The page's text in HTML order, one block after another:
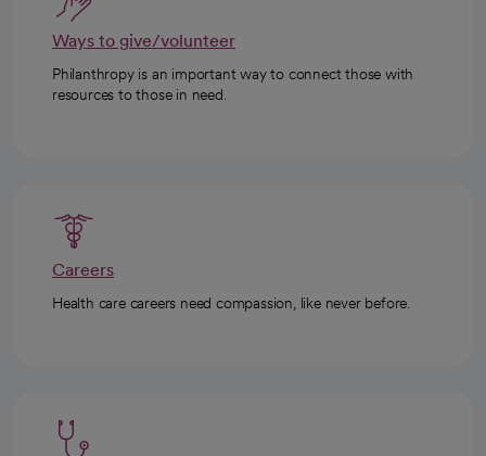
Ways to give/volunteer
Philanthropy is an important way to connect those with
resources to those in need.
Careers
Health care careers need compassion, like never before.